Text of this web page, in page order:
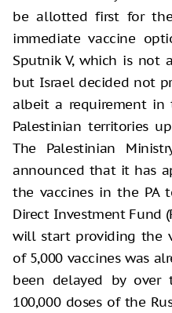
be allotted first for
immediate vaccine
Sputnik V, which is not
but Israel decided not
albeit a requirement in
Palestinian territories
The Palestinian
announced that it has
the vaccines in the PA
Direct Investment Fund
will start providing the
of 5,000 vaccines was
been delayed by over
100,000 doses of the